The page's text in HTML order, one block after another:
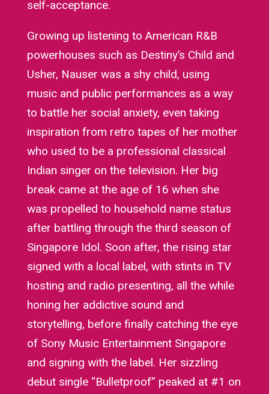
self-acceptance.
Growing up listening to American R&B
powerhouses such as Destiny’s Child and
Usher, Nauser was a shy child, using
music and public performances as a way
to battle her social anxiety, even taking
inspiration from retro tapes of her mother
who used to be a professional classical
Indian singer on the television. Her big
break came at the age of 16 when she
was propelled to household name status
after battling through the third season of
Singapore Idol. Soon after, the rising star
signed with a local label, with stints in TV
hosting and radio presenting, all the while
honing her addictive sound and
storytelling, before finally catching the eye
of Sony Music Entertainment Singapore
and signing with the label. Her sizzling
debut single “Bulletproof” peaked at #1 on